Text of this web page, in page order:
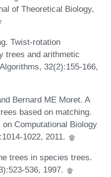
of Theoretical Biology,
Twist-rotation
trees and arithmetic
32(2):155-166,
Bernard ME Moret. A
based on matching.
Computational Biology
1022, 2011.
trees in species trees.
536, 1997.